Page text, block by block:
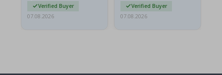
Verified Buyer
07.08.2026
Verified Buyer
07.08.2026